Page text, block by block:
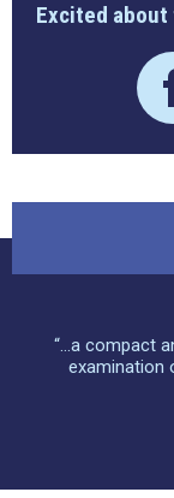
Excited
“...a compact
examination